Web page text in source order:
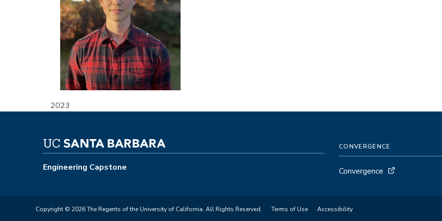
2023
Engineering Capstone
CONVERGENCE
Convergence
Copyright © 2026 The Regents of the University of California. All Rights Reserved. Terms of Use Accessibility